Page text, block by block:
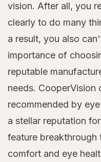
vision. After all, you
clearly to do many
a result, you also
importance of
reputable
needs.
recommended by
a stellar reputation
feature
comfort and eye